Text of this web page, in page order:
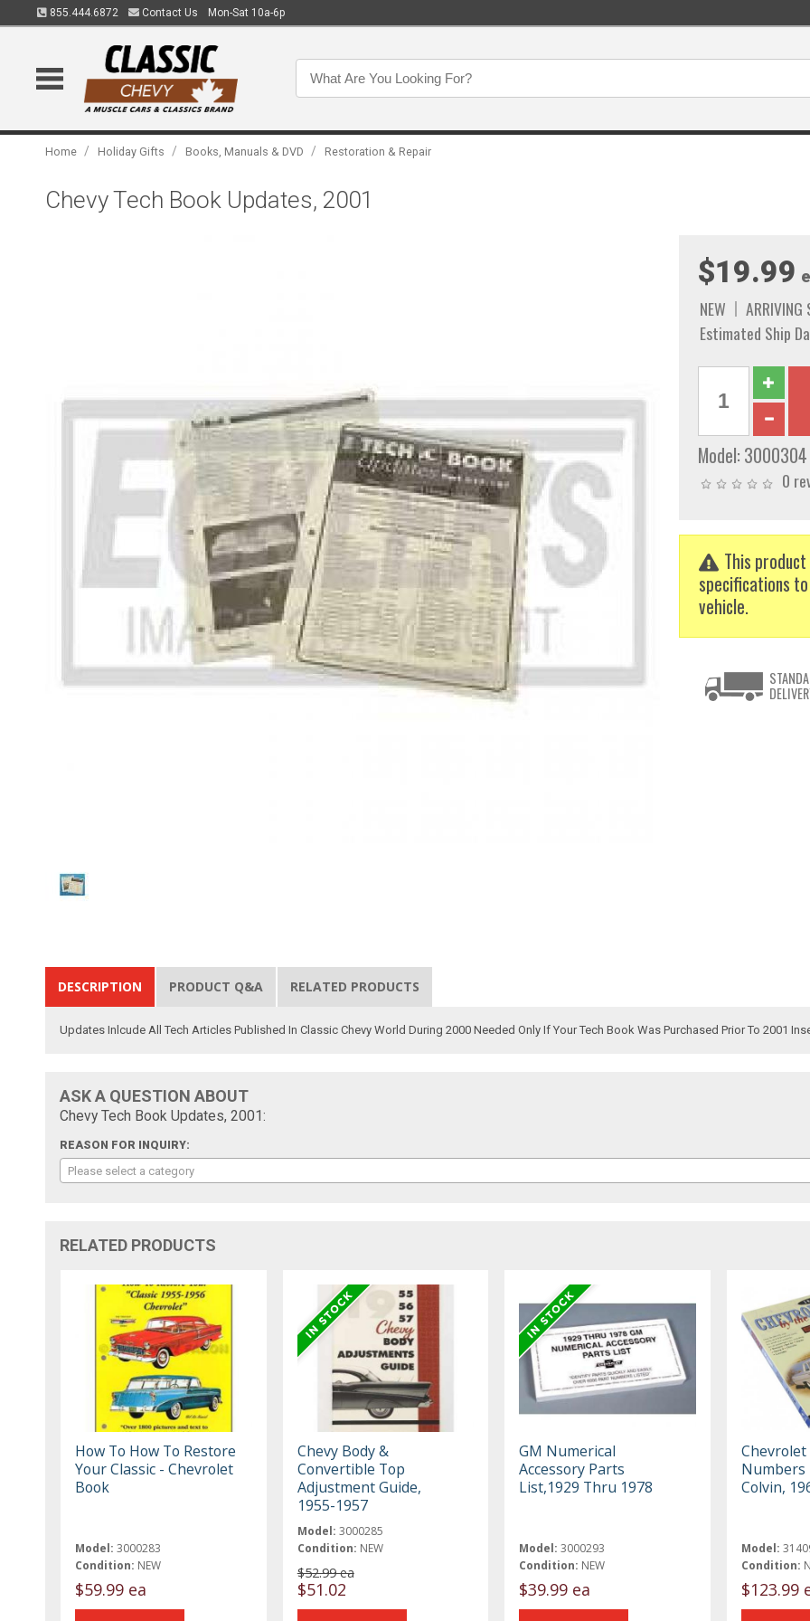
855.444.6872 Contact Us Mon-Sat 10a-6p
Home / Holiday Gifts / Books, Manuals & DVD / Restoration & Repair
Chevy Tech Book Updates, 2001
$19.99
NEW
ARRIVING
Estimated Ship
Model: 3000304
0
This
specifications
vehicle.
DESCRIPTION PRODUCT Q&A RELATED PRODUCTS
Updates Inlcude All Tech Articles Published In Classic Chevy World During 2000 Needed Only If Your Tech Book Was Purchased Prior To 2001
ASK A QUESTION ABOUT
Chevy Tech Book Updates, 2001:
REASON FOR INQUIRY:
Please select a category
RELATED PRODUCTS
How To How To Restore
Your Classic - Chevrolet
Book
Model: 3000283
Condition: NEW
$59.99 ea
Chevy Body &
Convertible Top
Adjustment Guide,
1955-1957
Model: 3000285
Condition: NEW
$52.99 ea
$51.02
GM Numerical
Accessory Parts
List,1929 Thru 1978
Model: 3000293
Condition: NEW
$39.99 ea
Chevrolet
Numbers
Colvin,
Model:
Condition:
$123.99